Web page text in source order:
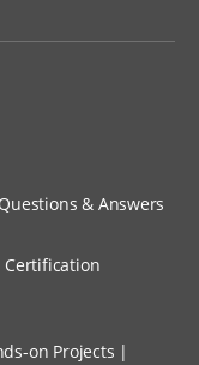
& Answers
Certification
on Projects |